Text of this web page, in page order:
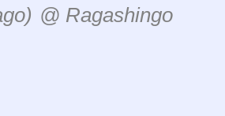
@ Ragashingo